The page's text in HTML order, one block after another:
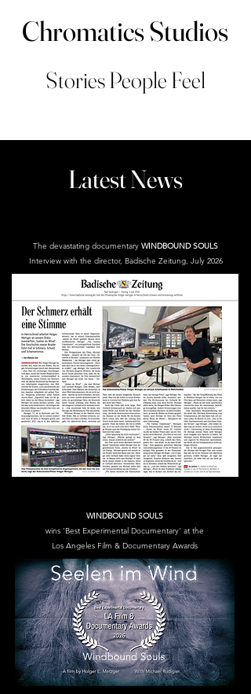
Chromatics Studios
Stories People Feel
Latest News
The devastating documentary WINDBOUND SOULS
Interview with the director, Badische Zeitung, July 2026
WINDBOUND SOULS
wins 'Best Experimental Documentary' at the
Los Angeles Film & Documentary Awards